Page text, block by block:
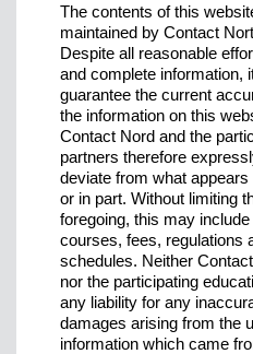
The contents of this
maintained by Contact
Despite all reasonable
and complete information,
guarantee the current
the information on this
Contact Nord and the
partners therefore
deviate from what
or in part. Without limiting
foregoing, this may
courses, fees, regulations
schedules. Neither
nor the participating
any liability for any
damages arising from the
information which came